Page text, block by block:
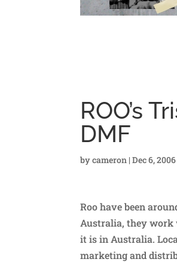
ROO’s
DMF
bycameron |Dec 6, 2006
Roo have been
Australia, they work
it is in Australia.
marketing and